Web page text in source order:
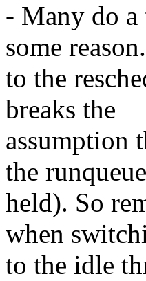
- Many do
some
to the
breaks the
assumption
the
held). So
when
to the idle